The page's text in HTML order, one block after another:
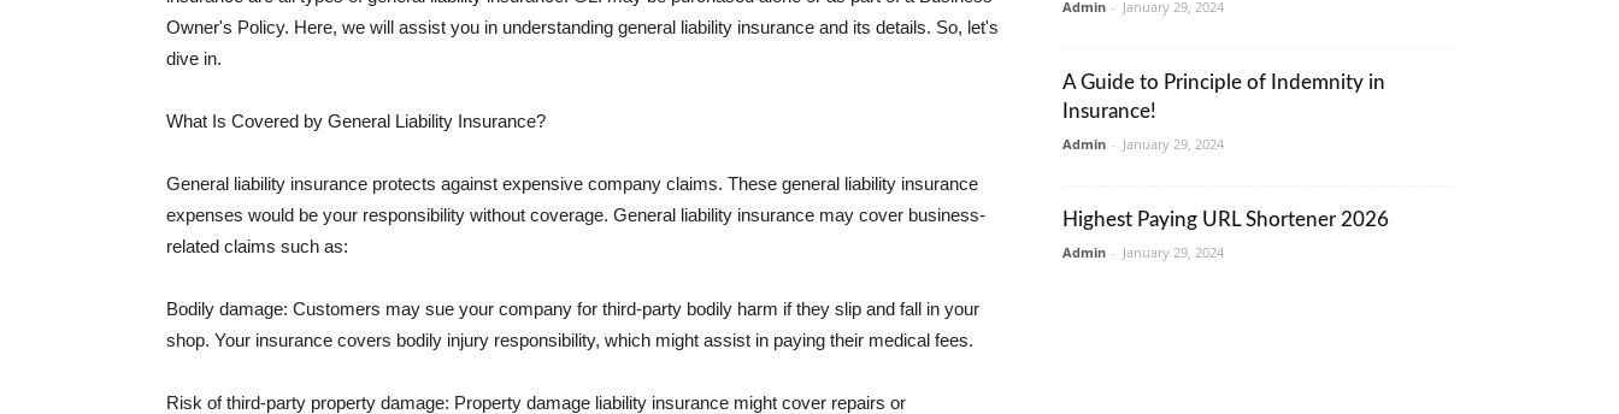
Owner's Policy. Here, we will assist you in understanding general liability insurance and its details. So, let's
dive in.
What Is Covered by General Liability Insurance?
General liability insurance protects against expensive company claims. These general liability insurance
expenses would be your responsibility without coverage. General liability insurance may cover business-
related claims such as:
Bodily damage: Customers may sue your company for third-party bodily harm if they slip and fall in your
shop. Your insurance covers bodily injury responsibility, which might assist in paying their medical fees.
Risk of third-party property damage: Property damage liability insurance might cover repairs or
Admin - January 29, 2024
A Guide to Principle of Indemnity in
Insurance!
Admin - January 29, 2024
Highest Paying URL Shortener 2026
Admin - January 29, 2024